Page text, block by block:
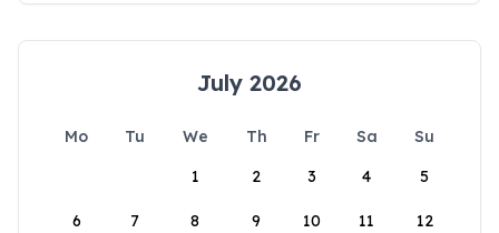
July 2026
Mo Tu We Th Fr Sa
Su
1
2 3 4 5
6 7 8 9 10 11 12